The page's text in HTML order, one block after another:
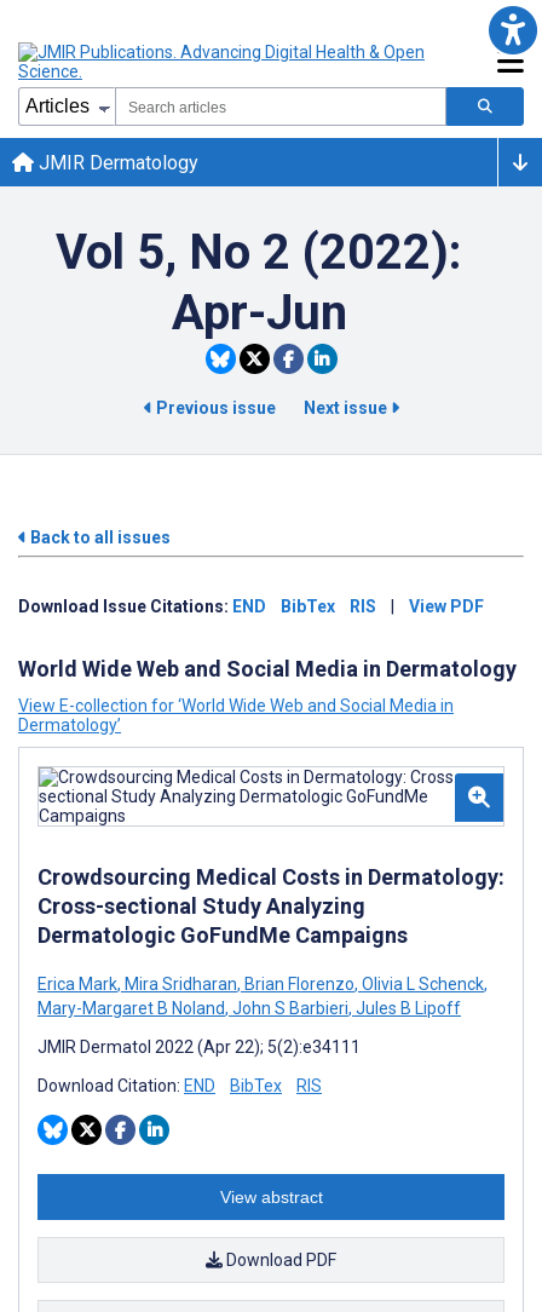
JMIR Dermatology
Vol 5, No 2 (2022):
Apr-Jun
Previous issue Next issue
Back to all issues
Download Issue Citations: END BibTex RIS View PDF
World Wide Web and Social Media in Dermatology
View E-collection for ‘World Wide Web and Social Media in
Dermatology’
Crowdsourcing Medical Costs in Dermatology:
Cross-sectional Study Analyzing
Dermatologic GoFundMe Campaigns
Erica Mark, Mira Sridharan, Brian Florenzo, Olivia L Schenck,
Mary-Margaret B Noland, John S Barbieri, Jules B Lipoff
JMIR Dermatol 2022 (Apr 22); 5(2):e34111
Download Citation: END BibTex RIS
View abstract
Download PDF